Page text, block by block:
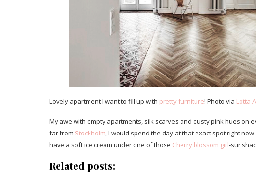
Lovely apartment I want to fill up with pretty furniture! Photo via Lotta
My awe with empty apartments, silk scarves and dusty pink hues on
far from Stockholm, I would spend the day at that exact spot right
have a soft ice cream under one of those Cherry blossom girl-
Related posts: